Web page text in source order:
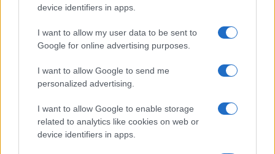
device identifiers in apps.
I want to allow my user data to be sent to
Google for online advertising purposes.
I want to allow Google to send me
personalized advertising.
I want to allow Google to enable storage
related to analytics like cookies on web or
device identifiers in apps.
activations, live music, rotating art installations and
multiple food & beverage vendors. – Streamlined
entry, member perks (when applicable) and on-site
service points for merchandise and hospitality.2
AUTHOR
Staff